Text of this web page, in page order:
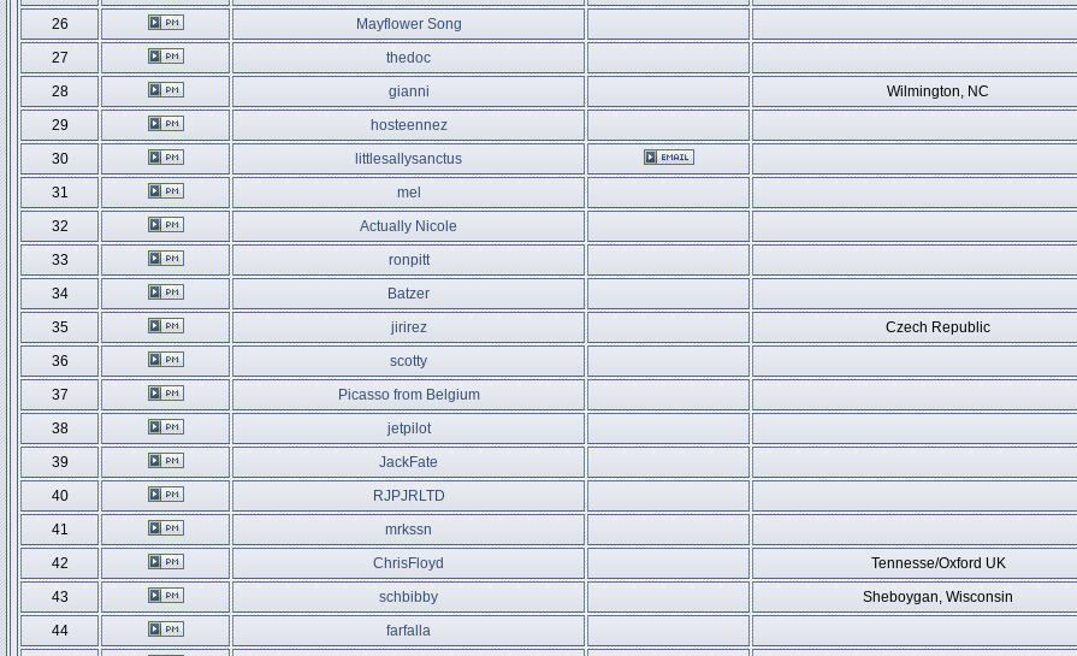
26
Mayflower Song
27
thedoc
28
gianni Wilmington, NC
29
hosteennez
30
littlesallysanctus
31
mel
32
Actually Nicole
33
ronpitt
34
Batzer
35
jirirez Czech Republic
36
scotty
37
Picasso from Belgium
38
jetpilot
39
JackFate
40
RJPJRLTD
41
mrkssn
42
ChrisFloyd Tennesse/Oxford UK
43
schbibby Sheboygan, Wisconsin
44
farfalla